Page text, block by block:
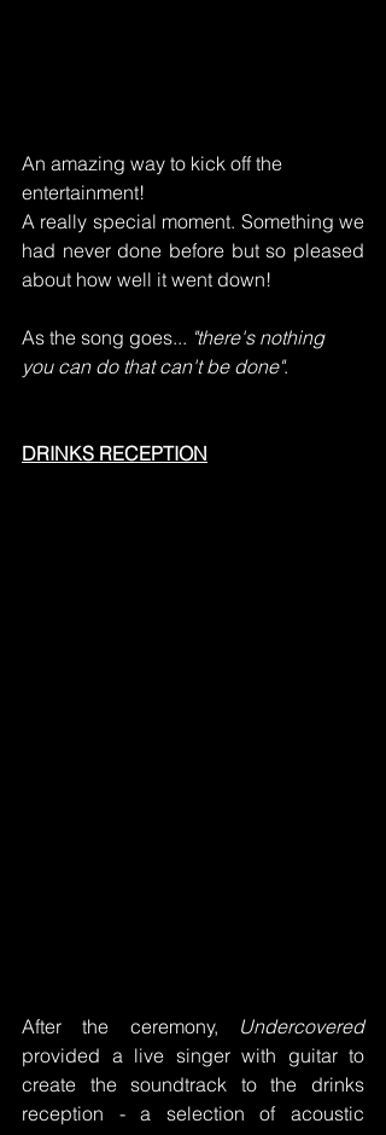
An amazing way to kick off the
entertainment!
A really special moment. Something we
had never done before but so pleased
about how well it went down!
As the song goes... "there's nothing
you can do that can't be done".
DRINKS RECEPTION
After the ceremony, Undercovered
provided a live singer with guitar to
create the soundtrack to the drinks
reception - a selection of acoustic